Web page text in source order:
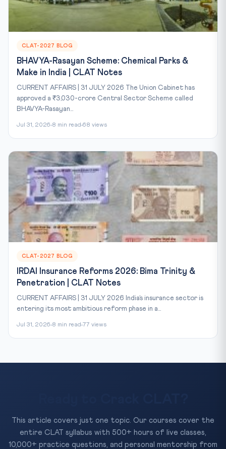
CLAT-2027 BLOG
BHAVYA-Rasayan Scheme: Chemical Parks &
Make in India | CLAT Notes
CURRENT AFFAIRS | 31 JULY 2026 The Union Cabinet has
approved a ₹3,030-crore Central Sector Scheme called
BHAVYA-Rasayan...
Jul 31, 2026 8 min read 68 views
CLAT-2027 BLOG
IRDAI Insurance Reforms 2026: Bima Trinity &
Penetration | CLAT Notes
CURRENT AFFAIRS | 31 JULY 2026 India’s insurance sector is
entering its most ambitious reform phase in a...
Jul 31, 2026 8 min read 77 views
This article covers just one topic. Our courses cover the
entire CLAT syllabus with 500+ hours of live classes,
10,000+ practice questions, and personal mentorship from